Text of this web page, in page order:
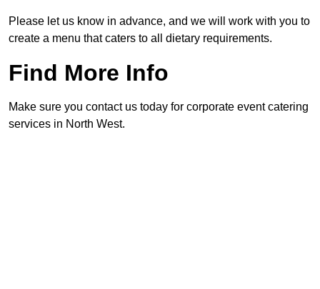
Please let us know in advance, and we will work with you to
create a menu that caters to all dietary requirements.
Find More Info
Make sure you contact us today for corporate event catering
services in North West.